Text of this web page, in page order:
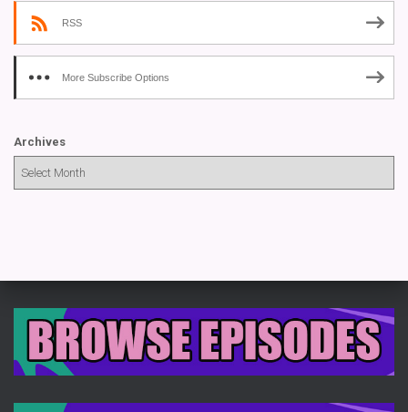
RSS
More Subscribe Options
Archives